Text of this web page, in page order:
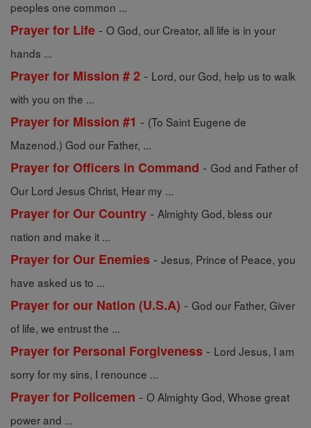
peoples one common ...
Prayer for Life - O God, our Creator, all life is in your
hands ...
Prayer for Mission # 2 - Lord, our God, help us to walk
with you on the ...
Prayer for Mission #1 - (To Saint Eugene de
Mazenod.) God our Father, ...
Prayer for Officers in Command - God and Father of
Our Lord Jesus Christ, Hear my ...
Prayer for Our Country - Almighty God, bless our
nation and make it ...
Prayer for Our Enemies - Jesus, Prince of Peace, you
have asked us to ...
Prayer for our Nation (U.S.A) - God our Father, Giver
of life, we entrust the ...
Prayer for Personal Forgiveness - Lord Jesus, I am
sorry for my sins, I renounce ...
Prayer for Policemen - O Almighty God, Whose great
power and ...